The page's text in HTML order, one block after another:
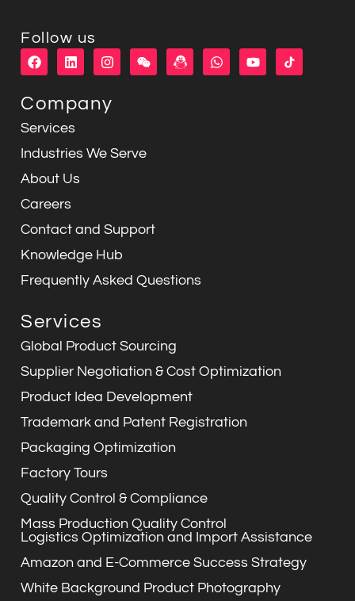
Follow us
F
a
b
o
o
k
L
i
e
d
i
n
I
n
a
a
m
W
e
W
h
Y
o
Company
Services
Industries We Serve
About Us
Careers
Contact and Support
Knowledge Hub
Frequently Asked Questions
Services
Global Product Sourcing
Supplier Negotiation & Cost Optimization
Product Idea Development
Trademark and Patent Registration
Packaging Optimization
Factory Tours
Quality Control & Compliance
Mass Production Quality Control
Logistics Optimization and Import Assistance
Amazon and E-Commerce Success Strategy
White Background Product Photography